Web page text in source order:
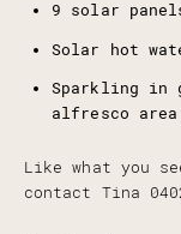
9 solar
Solar hot
Sparkling in
alfresco area
Like what you
contact Tina